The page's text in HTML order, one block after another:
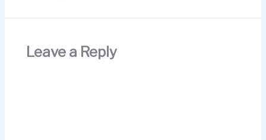
Leave a Reply